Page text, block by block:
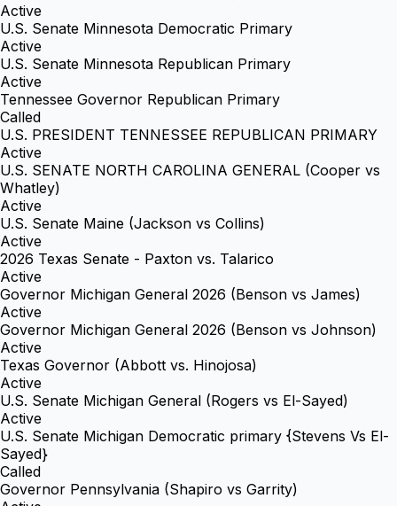
Active
U.S. Senate Minnesota Democratic Primary
Active
U.S. Senate Minnesota Republican Primary
Active
Tennessee Governor Republican Primary
Called
U.S. PRESIDENT TENNESSEE REPUBLICAN PRIMARY
Active
U.S. SENATE NORTH CAROLINA GENERAL (Cooper vs
Whatley)
Active
U.S. Senate Maine (Jackson vs Collins)
Active
2026 Texas Senate - Paxton vs. Talarico
Active
Governor Michigan General 2026 (Benson vs James)
Active
Governor Michigan General 2026 (Benson vs Johnson)
Active
Texas Governor (Abbott vs. Hinojosa)
Active
U.S. Senate Michigan General (Rogers vs El-Sayed)
Active
U.S. Senate Michigan Democratic primary {Stevens Vs El-
Sayed}
Called
Governor Pennsylvania (Shapiro vs Garrity)